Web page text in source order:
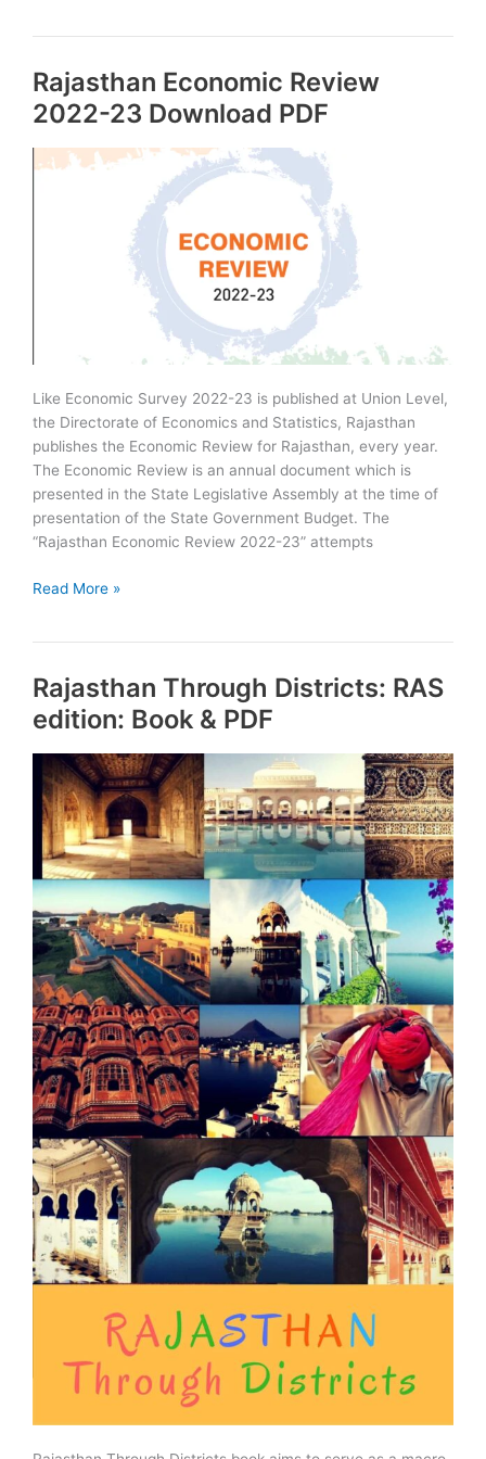
–
2023
Edition
Rajasthan Economic Review
2022-23 Download PDF
Like Economic Survey 2022-23 is published at Union Level,
the Directorate of Economics and Statistics, Rajasthan
publishes the Economic Review for Rajasthan, every year.
The Economic Review is an annual document which is
presented in the State Legislative Assembly at the time of
presentation of the State Government Budget. The
“Rajasthan Economic Review 2022-23” attempts
Rajasthan
23
Download
PDF
Read More »
Rajasthan Through Districts: RAS
edition: Book & PDF